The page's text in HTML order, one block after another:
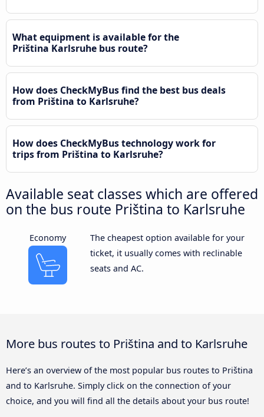
What equipment is available for the
Priština Karlsruhe bus route?
How does CheckMyBus find the best bus deals
from Priština to Karlsruhe?
How does CheckMyBus technology work for
trips from Priština to Karlsruhe?
Available seat classes which are offered
on the bus route Priština to Karlsruhe
Economy
The cheapest option available for your
ticket, it usually comes with reclinable
seats and AC.
More bus routes to Priština and to Karlsruhe
Here’s an overview of the most popular bus routes to Priština
and to Karlsruhe. Simply click on the connection of your
choice, and you will find all the details about your bus route!